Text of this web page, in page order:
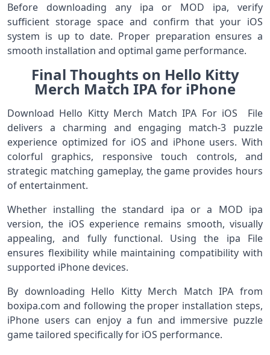
Before downloading any ipa or MOD ipa, verify
sufficient storage space and confirm that your iOS
system is up to date. Proper preparation ensures a
smooth installation and optimal game performance.
Final Thoughts on Hello Kitty
Merch Match IPA for iPhone
Download Hello Kitty Merch Match IPA For iOS File
delivers a charming and engaging match-3 puzzle
experience optimized for iOS and iPhone users. With
colorful graphics, responsive touch controls, and
strategic matching gameplay, the game provides hours
of entertainment.
Whether installing the standard ipa or a MOD ipa
version, the iOS experience remains smooth, visually
appealing, and fully functional. Using the ipa File
ensures flexibility while maintaining compatibility with
supported iPhone devices.
By downloading Hello Kitty Merch Match IPA from
boxipa.com and following the proper installation steps,
iPhone users can enjoy a fun and immersive puzzle
game tailored specifically for iOS performance.